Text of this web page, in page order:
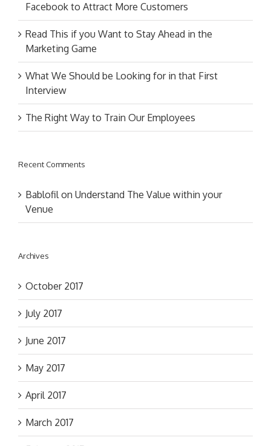
Facebook to Attract More Customers
Read This if you Want to Stay Ahead in the
Marketing Game
What We Should be Looking for in that First
Interview
The Right Way to Train Our Employees
Recent Comments
Bablofilon Understand The Value within your
Venue
Archives
October 2017
July 2017
June 2017
May 2017
April 2017
March 2017